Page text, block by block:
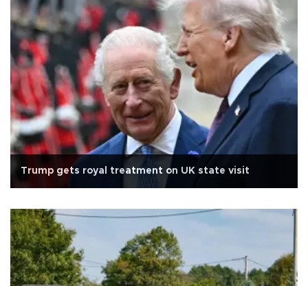
Trump gets royal treatment on UK state visit